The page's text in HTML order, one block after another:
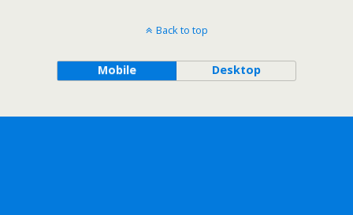
Back to top
Mobile Desktop